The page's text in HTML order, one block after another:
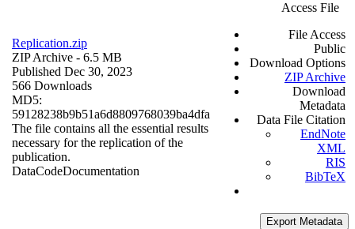
Replication.zip
ZIP Archive - 6.5 MB
Published Dec 30, 2023
566 Downloads
MD5:
59128238b9b51a6d8809768039ba4dfa
The file contains all the essential results
necessary for the replication of the
publication.
DataCodeDocumentation
Access File
File Access
Public
Download Options
ZIP Archive
Download
Metadata
Data File Citation
EndNote
XML
RIS
BibTeX
Export Metadata